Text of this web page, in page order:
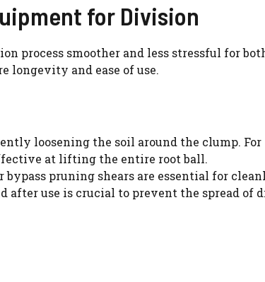
for Division
process smoother and less stressful for
longevity and ease of use.
loosening the soil around the clump. For
at lifting the entire root ball.
bypass pruning shears are essential for
use is crucial to prevent the spread of
CANCEL